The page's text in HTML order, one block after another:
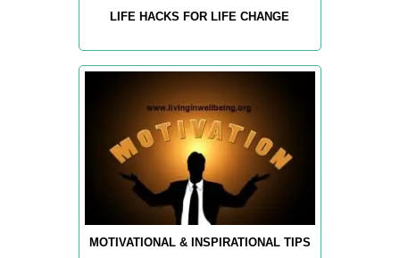
LIFE HACKS FOR LIFE CHANGE
MOTIVATIONAL & INSPIRATIONAL TIPS